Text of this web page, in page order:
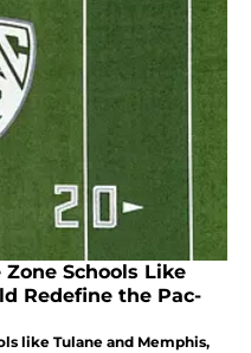
Schools Like
Redefine the Pac-
like Tulane and Memphis,